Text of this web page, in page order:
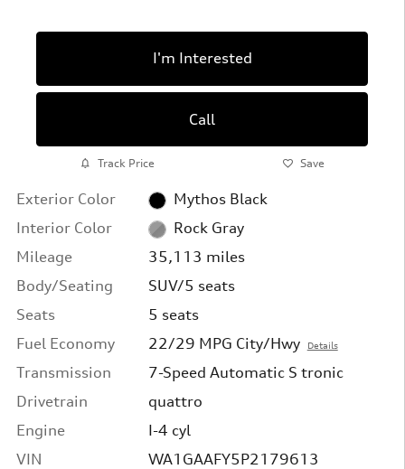
I'm Interested
Call
Track Price Save
Exterior Color
Mythos Black
Interior Color
Rock Gray
Mileage
35,113 miles
Body/Seating
SUV/5 seats
Seats
5 seats
Fuel Economy
22/29 MPG City/Hwy Details
Transmission
7-Speed Automatic S tronic
Drivetrain
quattro
Engine
I-4 cyl
VIN
WA1GAAFY5P2179613